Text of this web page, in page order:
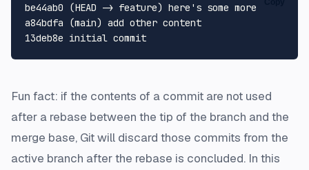
be44ab0 (HEAD -> feature) here's some more
a84bdfa (main) add other content
Fun fact: if the contents of a commit are not used
after a rebase between the tip of the branch and the
merge base, Git will discard those commits from the
active branch after the rebase is concluded. In this